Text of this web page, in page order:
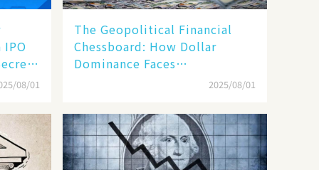
08/01
The Geopolitical Financial
Chessboard: How Dollar
Dominance Faces
Unprecedented Challenges
2025/08/01